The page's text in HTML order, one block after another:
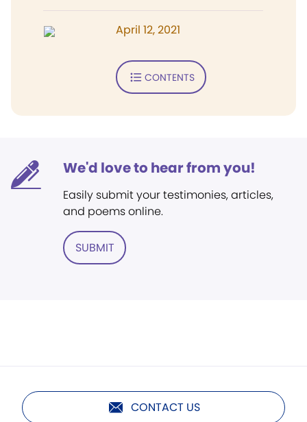
April 12, 2021
CONTENTS
We'd love to hear from you!
Easily submit your testimonies, articles,
and poems online.
SUBMIT
CONTACT US